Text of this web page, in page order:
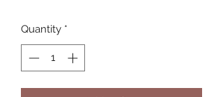
Quantity *